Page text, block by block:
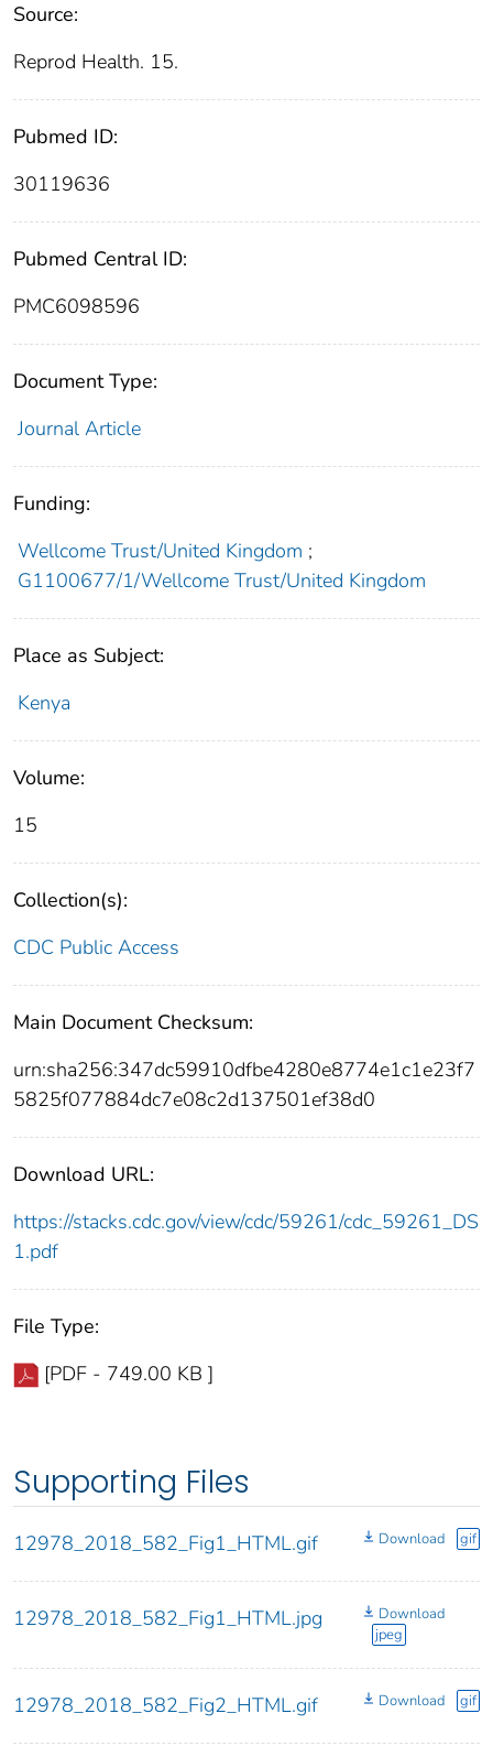
Source:
Reprod Health. 15.
Pubmed ID:
30119636
Pubmed Central ID:
PMC6098596
Document Type:
Journal Article
Funding:
Wellcome Trust/United Kingdom ;
G1100677/1/Wellcome Trust/United Kingdom
Place as Subject:
Kenya
Volume:
15
Collection(s):
CDC Public Access
Main Document Checksum:
urn:sha256:347dc59910dfbe4280e8774e1c1e23f7
5825f077884dc7e08c2d137501ef38d0
Download URL:
https://stacks.cdc.gov/view/cdc/59261/cdc_59261_DS
1.pdf
File Type:
[PDF - 749.00 KB ]
Supporting Files
12978_2018_582_Fig1_HTML.gif Download gif
12978_2018_582_Fig1_HTML.jpg
Download
jpeg
12978_2018_582_Fig2_HTML.gif Download gif